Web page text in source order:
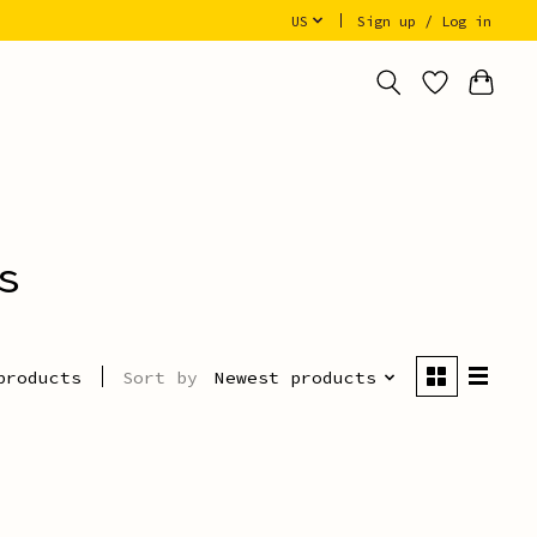
US Sign up / Log in
Sort by Newest products